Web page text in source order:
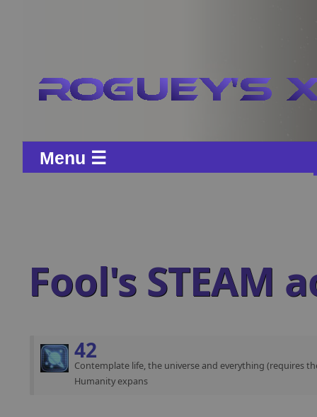
Menu ☰
Fool's STEAM
42
Contemplate life, the universe and everything (requires
Humanity expans